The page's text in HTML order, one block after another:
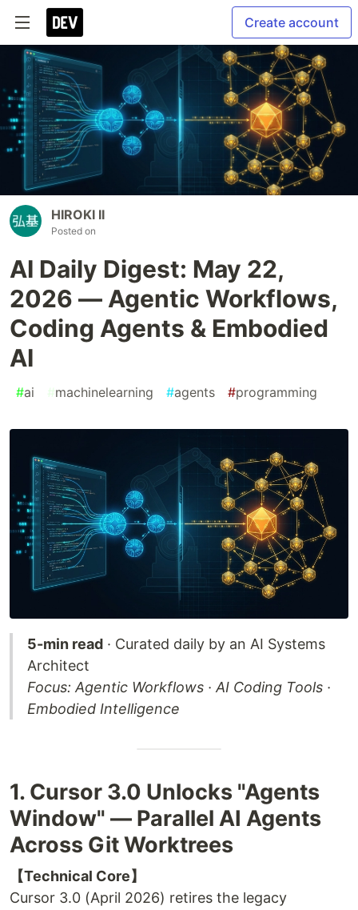
Create account
HIROKI II
Posted on
AI Daily Digest: May 22,
2026 — Agentic Workflows,
Coding Agents & Embodied
AI
#ai #machinelearning #agents #programming
5-min read · Curated daily by an AI Systems
Architect
Focus: Agentic Workflows · AI Coding Tools ·
Embodied Intelligence
1. Cursor 3.0 Unlocks "Agents
Window" — Parallel AI Agents
Across Git Worktrees
【Technical Core】
Cursor 3.0 (April 2026) retires the legacy